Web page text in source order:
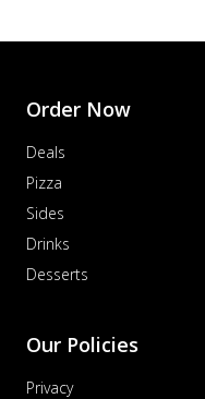
Order Now
Deals
Pizza
Sides
Drinks
Desserts
Our Policies
Privacy